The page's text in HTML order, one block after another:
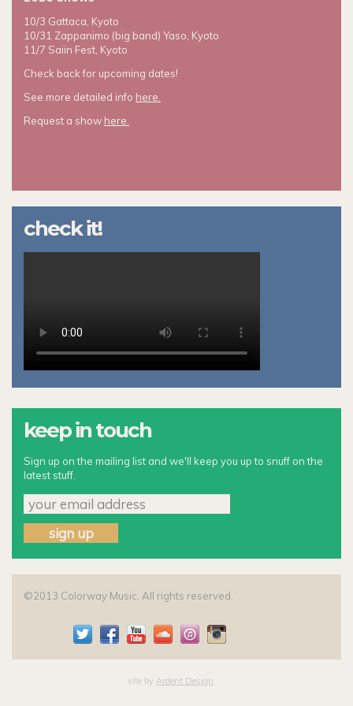
10/3 Gattaca, Kyoto
10/31 Zappanimo (big band) Yaso, Kyoto
11/7 Saiin Fest, Kyoto
Check back for upcoming dates!
See more detailed info here.
Request a show here.
check it!
keep in touch
Sign up on the mailing list and we'll keep you up to snuff on the
latest stuff.
©2013 Colorway Music. All rights reserved.
site by Ardent Design